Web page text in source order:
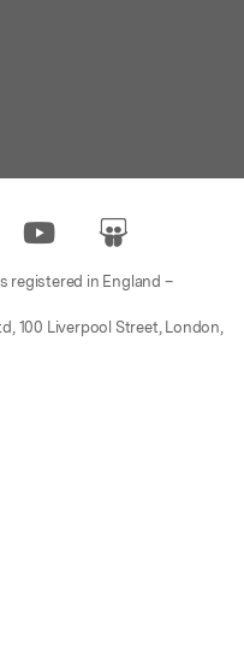
registered in England –
100 Liverpool Street, London,